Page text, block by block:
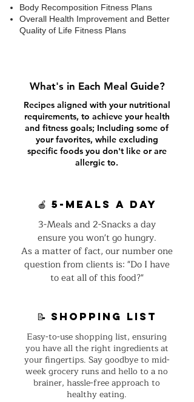
Body Recomposition Fitness Plans
Overall Health Improvement and Better
Quality of Life Fitness Plans
What's in Each Meal Guide?
Recipes aligned with your nutritional
requirements, to achieve your health
and fitness goals; Including some of
your favorites, while excluding
specific foods you don't like or are
allergic to.
🍎 5-Meals a day
3-Meals and 2-Snacks a day
ensure you won't go hungry.
As a matter of fact, our number one
question from clients is: "Do I have
to eat all of this food?"
📝 shopping list
Easy-to-use shopping list, ensuring
you have all the right ingredients at
your fingertips. Say goodbye to mid-
week grocery runs and hello to a no
brainer, hassle-free approach to
healthy eating.